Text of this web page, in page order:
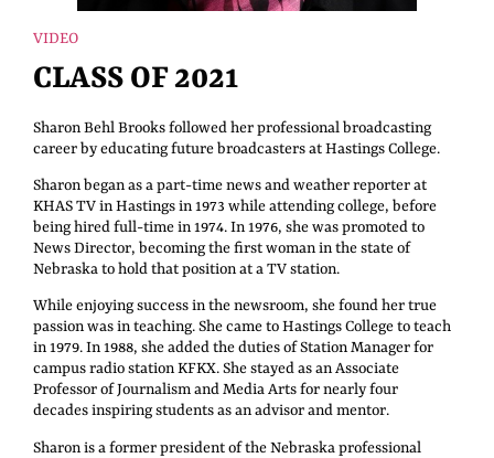
VIDEO
CLASS OF 2021
Sharon Behl Brooks followed her professional broadcasting
career by educating future broadcasters at Hastings College.
Sharon began as a part-time news and weather reporter at
KHAS TV in Hastings in 1973 while attending college, before
being hired full-time in 1974. In 1976, she was promoted to
News Director, becoming the first woman in the state of
Nebraska to hold that position at a TV station.
While enjoying success in the newsroom, she found her true
passion was in teaching. She came to Hastings College to teach
in 1979. In 1988, she added the duties of Station Manager for
campus radio station KFKX. She stayed as an Associate
Professor of Journalism and Media Arts for nearly four
decades inspiring students as an advisor and mentor.
Sharon is a former president of the Nebraska professional